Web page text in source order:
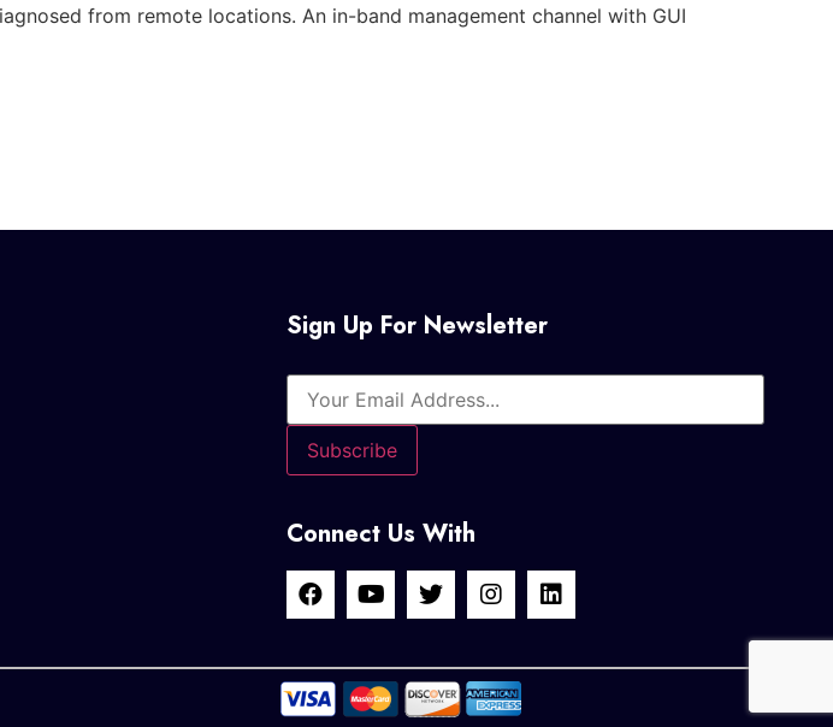
from remote locations. An in-band management channel with GUI
Sign Up For Newsletter
Connect Us With